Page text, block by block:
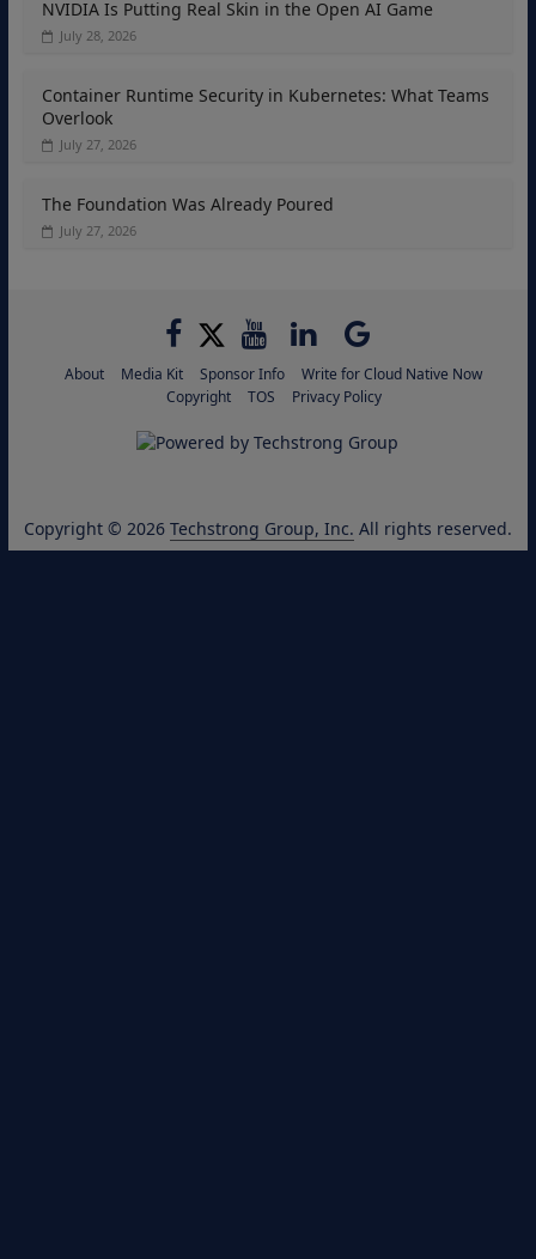
NVIDIA Is Putting Real Skin in the Open AI Game
July 28, 2026
Container Runtime Security in Kubernetes: What Teams
Overlook
July 27, 2026
The Foundation Was Already Poured
July 27, 2026
About Media Kit Sponsor Info
Write for Cloud Native Now
Copyright
TOS Privacy Policy
Copyright © 2026 Techstrong Group, Inc. All rights reserved.